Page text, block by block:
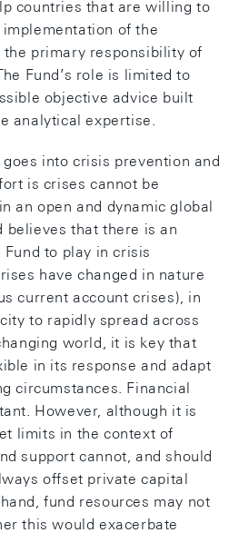
countries that are willing to
of the
primary responsibility of
Fund’s role is limited to
objective advice built
analytical expertise.
into crisis prevention and
is crises cannot be
an open and dynamic global
believes that there is an
to play in crisis
have changed in nature
current account crises), in
to rapidly spread across
world, it is key that
in its response and adapt
circumstances. Financial
However, although it is
limits in the context of
support cannot, and should
offset private capital
fund resources may not
this would exacerbate